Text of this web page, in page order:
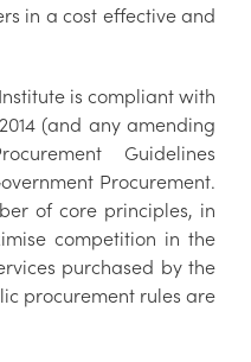
in a cost effective and
is compliant with
(and any amending
Guidelines
Procurement.
of core principles, in
competition in the
purchased by the
procurement rules are